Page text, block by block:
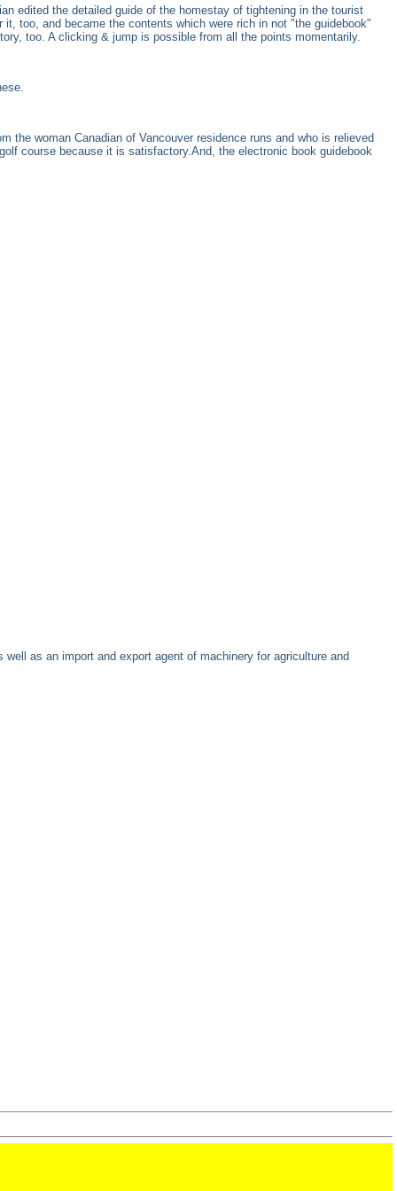
edited the detailed guide of the homestay of tightening in the tourist
too, and became the contents which were rich in not "the guidebook"
too. A clicking & jump is possible from all the points momentarily.
the woman Canadian of Vancouver residence runs and who is relieved
course because it is satisfactory.And, the electronic book guidebook
as an import and export agent of machinery for agriculture and